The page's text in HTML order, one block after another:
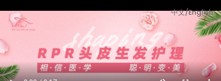
中文/English